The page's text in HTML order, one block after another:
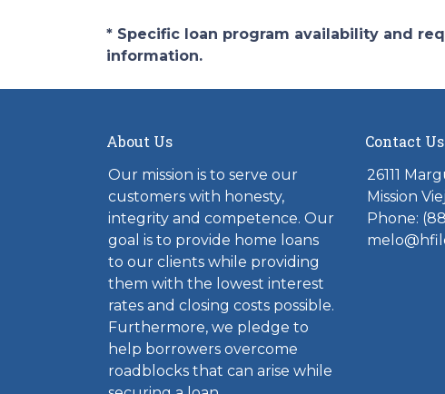
* Specific loan program availability and
information.
About Us
Our mission is to serve our
customers with honesty,
integrity and competence. Our
goal is to provide home loans
to our clients while providing
them with the lowest interest
rates and closing costs possible.
Furthermore, we pledge to
help borrowers overcome
roadblocks that can arise while
Contact Us
26111
Mission
Phone: